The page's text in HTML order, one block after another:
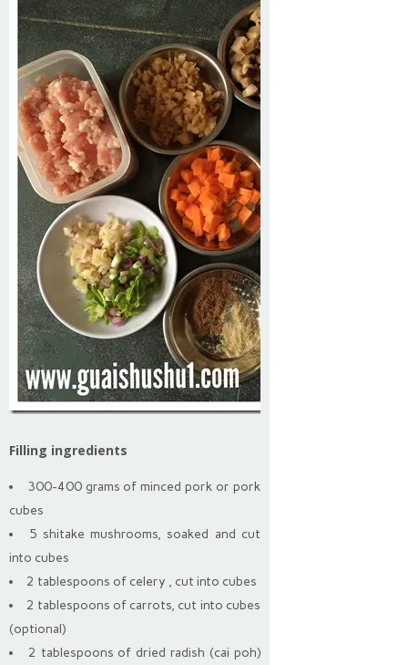
Filling ingredients
300-400 grams of minced pork or pork
cubes
5 shitake mushrooms, soaked and cut
into cubes
2 tablespoons of celery , cut into cubes
2 tablespoons of carrots, cut into cubes
(optional)
2 tablespoons of dried radish (cai poh)